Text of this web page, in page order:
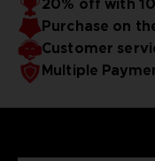
for battle, but as
Bring the moonlit
world, one glowing
20% off with
Purchase on
Customer
Multiple